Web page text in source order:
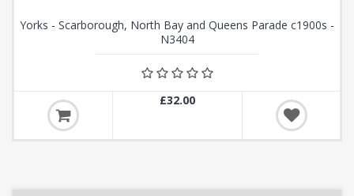
Yorks - Scarborough, North Bay and Queens Parade c1900s -
N3404
£32.00